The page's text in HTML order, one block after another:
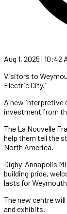
Aug 1, 2025 | 10:42
Visitors to
Electric City.’
A new interpretive
investment from
The La Nouvelle
help them tell the
North America.
Digby-Annapolis
building pride,
lasts for Weymouth.
The new centre
and exhibits.